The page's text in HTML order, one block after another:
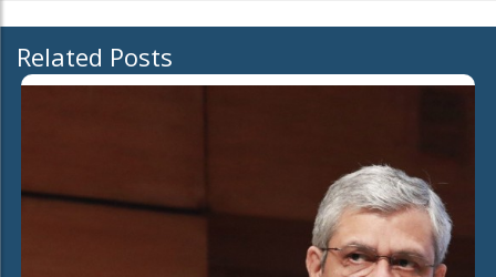
Related Posts